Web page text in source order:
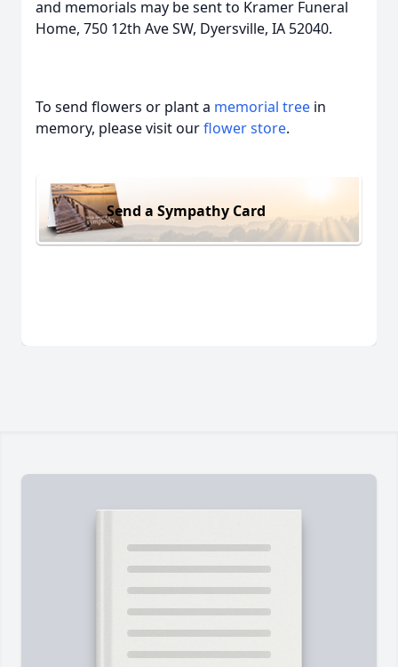
and memorials may be sent to Kramer Funeral
Home, 750 12th Ave SW, Dyersville, IA 52040.
To send flowers or plant a memorial tree in
memory, please visit ourflower store.
Send a Sympathy Card